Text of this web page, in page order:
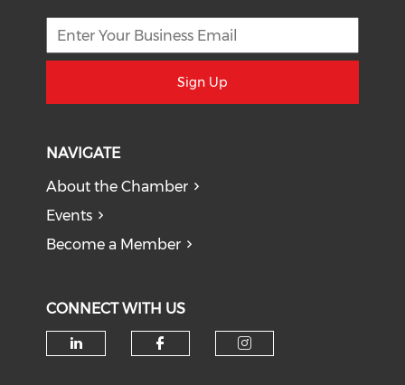
Sign Up
NAVIGATE
About the Chamber
Events
Become a Member
CONNECT WITH US